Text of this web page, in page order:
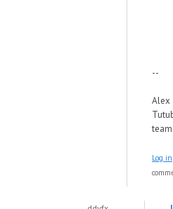
--
Alex
team
Log in